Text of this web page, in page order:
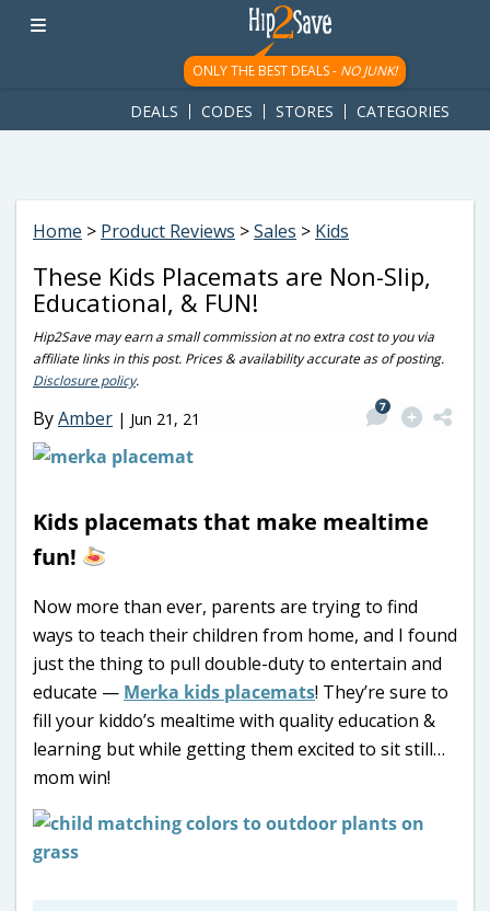
googletag.cmd.push(function() { googletag.display('div-gpt-
ad-1781617543749-0'); });
ONLY THE BEST DEALS - NO JUNK!
DEALS CODES STORES CATEGORIES
Home > Product Reviews >Sales > Kids
These Kids Placemats are Non-Slip,
Educational, & FUN!
Hip2Save may earn a small commission at no extra cost to you via
affiliate links in this post. Prices & availability accurate as of posting.
Disclosure policy.
ByAmber | Jun 21, 21
7
Kids placemats that make mealtime
fun!
Now more than ever, parents are trying to find
ways to teach their children from home, and I found
just the thing to pull double-duty to entertain and
educate — Merka kids placemats! They’re sure to
fill your kiddo’s mealtime with quality education &
learning but while getting them excited to sit still…
mom win!